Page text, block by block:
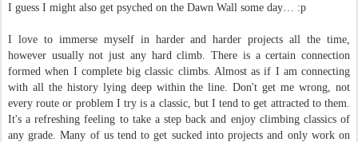
I guess I might also get psyched on the Dawn Wall some day… :p
I love to immerse myself in harder and harder projects all the time,
however usually not just any hard climb. There is a certain connection
formed when I complete big classic climbs. Almost as if I am connecting
with all the history lying deep within the line. Don't get me wrong, not
every route or problem I try is a classic, but I tend to get attracted to them.
It's a refreshing feeling to take a step back and enjoy climbing classics of
any grade. Many of us tend to get sucked into projects and only work on